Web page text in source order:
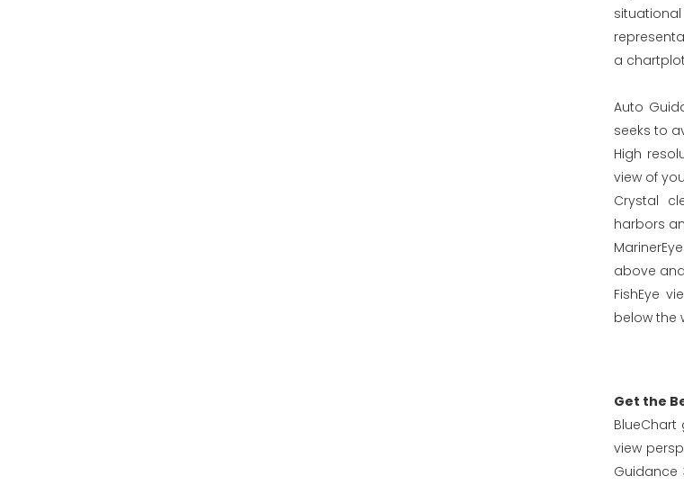
a
Auto
seeks to
High
view of
Crystal
harbors
above
FishEye
below the
Get the
BlueChart
view